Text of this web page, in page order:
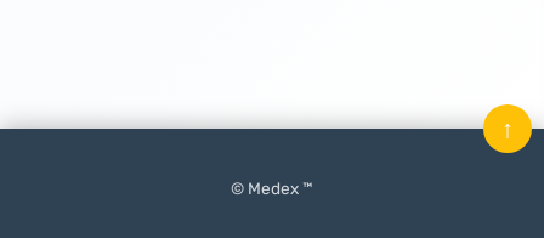
© Medex ™
↑